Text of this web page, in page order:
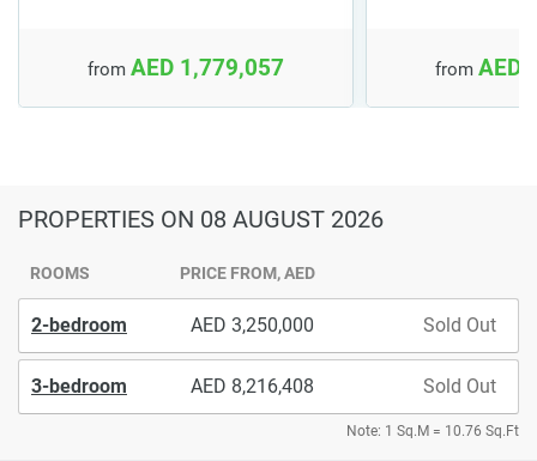
from AED 1,779,057 from AED
PROPERTIES ON 08 AUGUST 2026
ROOMS PRICE FROM, AED
2-bedroom 3,250,000 Sold Out
3-bedroom 8,216,408 Sold Out
Note: 1 Sq.M = 10.76 Sq.Ft